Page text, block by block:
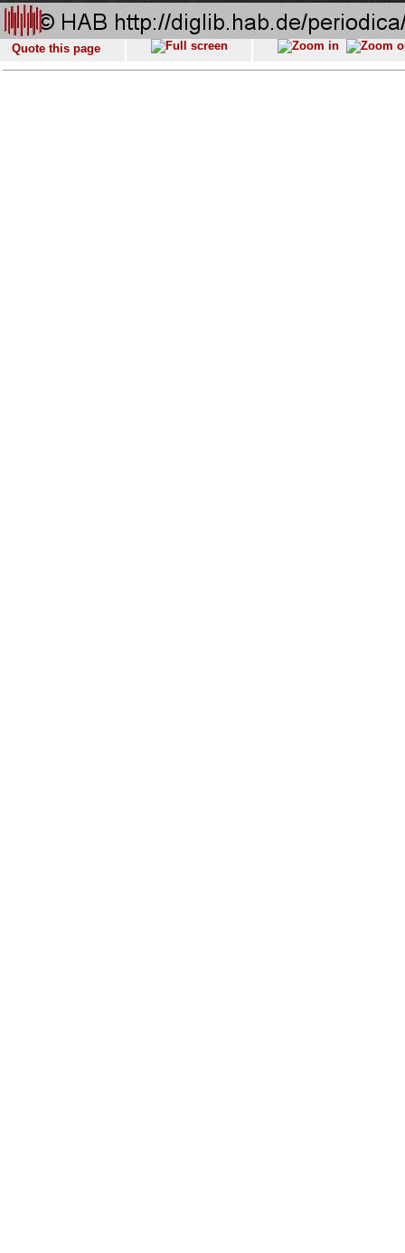
Quote this page